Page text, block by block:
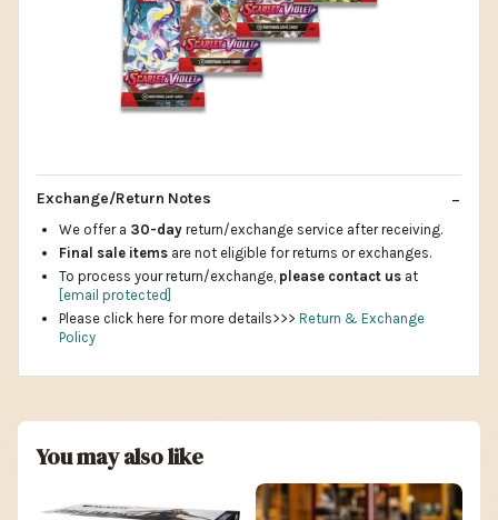
Exchange/Return Notes
We offer a 30-day return/exchange service after receiving.
Final sale items are not eligible for returns or exchanges.
To process your return/exchange, please contact us at
[email protected]
Please click here for more details>>> Return & Exchange
Policy
You may also like